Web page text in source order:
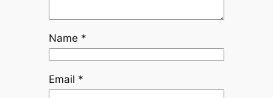
Name *
Email *